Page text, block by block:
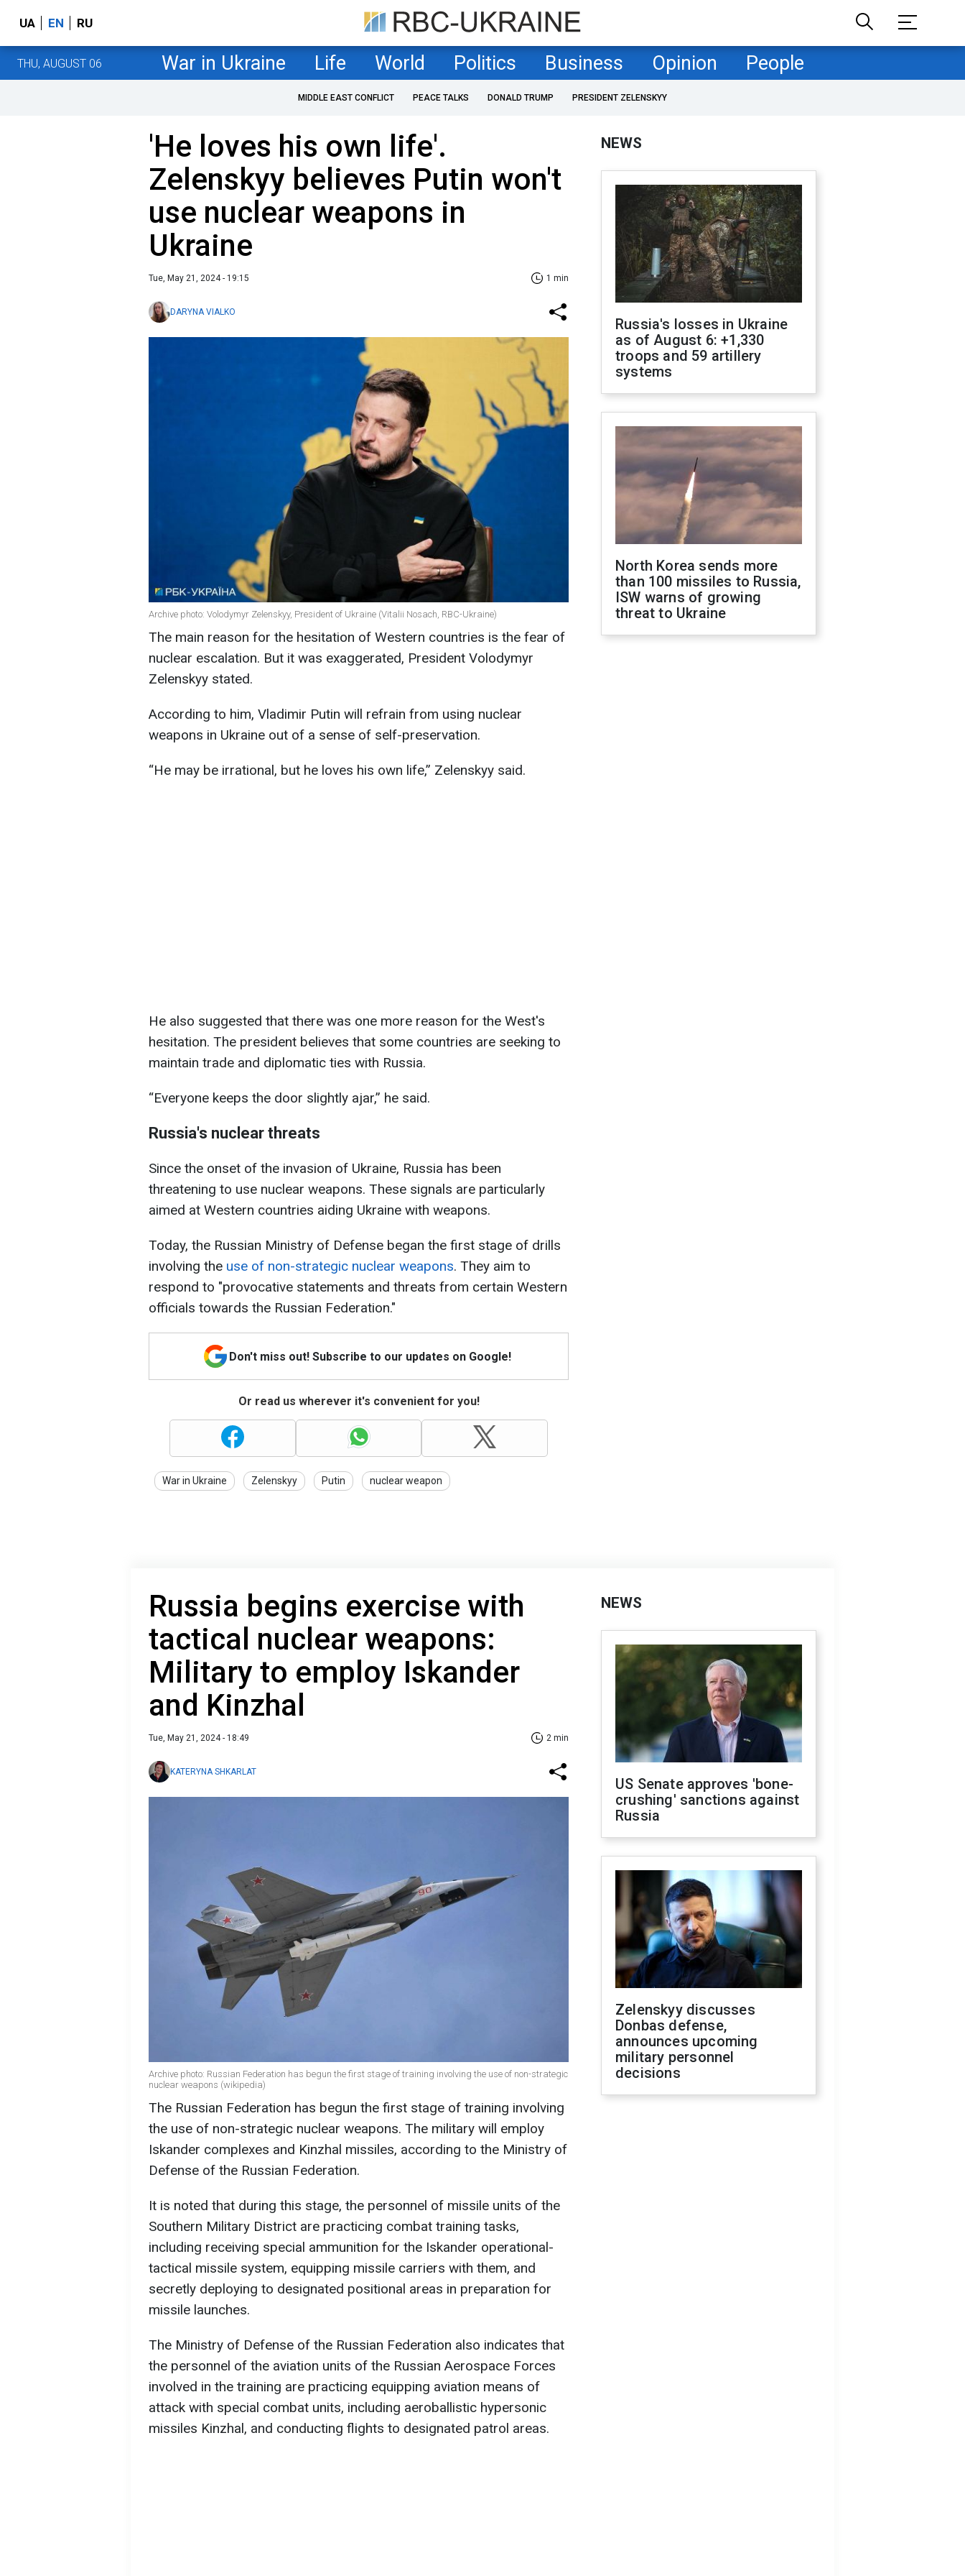
UA EN RU
THU, AUGUST 06 War in Ukraine Life World Politics Business Opinion People
MIDDLE EAST CONFLICT PEACE TALKS DONALD TRUMP PRESIDENT ZELENSKYY
'He loves his own life'.
Zelenskyy believes Putin won't
use nuclear weapons in
Ukraine
Tue, May 21, 2024 - 19:15 1 min
DARYNA VIALKO
Archive photo: Volodymyr Zelenskyy, President of Ukraine (Vitalii Nosach, RBC-Ukraine)
The main reason for the hesitation of Western countries is the fear of
nuclear escalation. But it was exaggerated, President Volodymyr
Zelenskyy stated.
According to him, Vladimir Putin will refrain from using nuclear
weapons in Ukraine out of a sense of self-preservation.
“He may be irrational, but he loves his own life,” Zelenskyy said.
He also suggested that there was one more reason for the West's
hesitation. The president believes that some countries are seeking to
maintain trade and diplomatic ties with Russia.
“Everyone keeps the door slightly ajar,” he said.
Russia's nuclear threats
Since the onset of the invasion of Ukraine, Russia has been
threatening to use nuclear weapons. These signals are particularly
aimed at Western countries aiding Ukraine with weapons.
Today, the Russian Ministry of Defense began the first stage of drills
involving the use of non-strategic nuclear weapons. They aim to
respond to "provocative statements and threats from certain Western
officials towards the Russian Federation."
Don't miss out! Subscribe to our updates on Google!
Or read us wherever it's convenient for you!
War in Ukraine Zelenskyy Putin nuclear weapon
NEWS
Russia's losses in Ukraine
as of August 6: +1,330
troops and 59 artillery
systems
North Korea sends more
than 100 missiles to Russia,
ISW warns of growing
threat to Ukraine
Russia begins exercise with
tactical nuclear weapons:
Military to employ Iskander
and Kinzhal
Tue, May 21, 2024 - 18:49 2 min
KATERYNA SHKARLAT
Archive photo: Russian Federation has begun the first stage of training involving the use of non-strategic
nuclear weapons (wikipedia)
The Russian Federation has begun the first stage of training involving
the use of non-strategic nuclear weapons. The military will employ
Iskander complexes and Kinzhal missiles, according to the Ministry of
Defense of the Russian Federation.
It is noted that during this stage, the personnel of missile units of the
Southern Military District are practicing combat training tasks,
including receiving special ammunition for the Iskander operational-
tactical missile system, equipping missile carriers with them, and
secretly deploying to designated positional areas in preparation for
missile launches.
The Ministry of Defense of the Russian Federation also indicates that
the personnel of the aviation units of the Russian Aerospace Forces
involved in the training are practicing equipping aviation means of
attack with special combat units, including aeroballistic hypersonic
missiles Kinzhal, and conducting flights to designated patrol areas.
NEWS
US Senate approves 'bone-
crushing' sanctions against
Russia
Zelenskyy discusses
Donbas defense,
announces upcoming
military personnel
decisions